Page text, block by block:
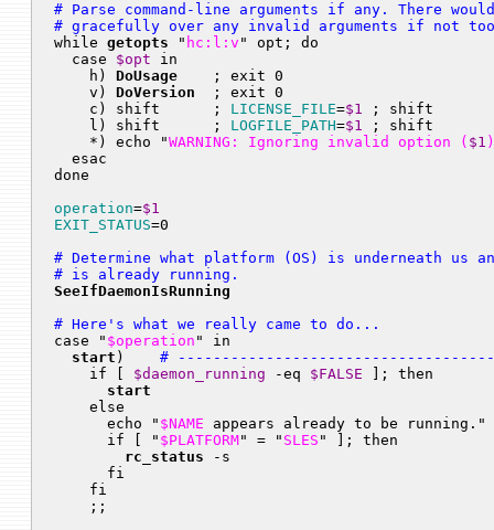
# Parse command-line arguments if any. There
# gracefully over any invalid arguments if not
while getopts " hc:l:v " opt; do
  case
$opt in
    h)
DoUsage
; exit 0
    v)
DoVersion
; exit 0
    c) shift      ;
LICENSE_FILE=$1 ; shift
    l) shift      ;
LOGFILE_PATH=$1 ; shift
    *) echo "
WARNING: Ignoring invalid option ( $1 )
  esac
done
operation=$1
EXIT_STATUS
# Determine what platform (OS) is underneath us
# is already running.
SeeIfDaemonIsRunning
# Here's what we really came to do...
case " $operation " in
start ) #
    if [
$daemon_running -eq $FALSE ]; then
start
    else
      echo "
$NAME appears already to be running."
      if [ "
$PLATFORM" = " SLES " ]; then
rc_status -s
      fi
    fi
    ;;